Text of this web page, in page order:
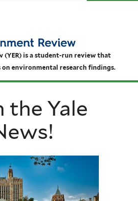
(YER) is a student-run review that
on environmental research findings.
the Yale